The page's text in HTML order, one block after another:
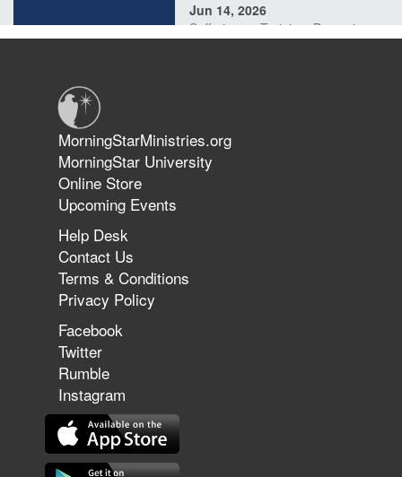
Jun 14, 2026
Suffering as Training: Becoming
The 747 Dream Revealed What
Happened to MorningStar
MorningStarMinistries.org
MorningStar University
Online Store
Upcoming Events
Help Desk
Contact Us
Terms & Conditions
Privacy Policy
Facebook
Twitter
Rumble
Instagram